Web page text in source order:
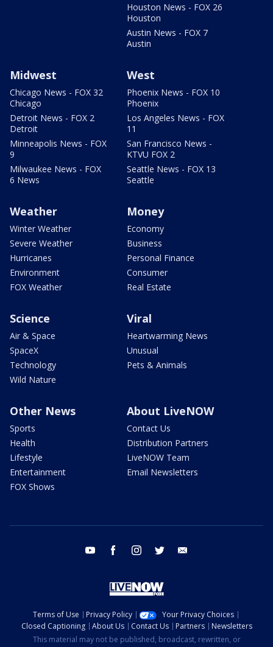
Houston News - FOX 26
Houston
Austin News - FOX 7
Austin
Midwest
Chicago News - FOX 32
Chicago
Detroit News - FOX 2
Detroit
Minneapolis News - FOX
9
Milwaukee News - FOX
6 News
West
Phoenix News - FOX 10
Phoenix
Los Angeles News - FOX
11
San Francisco News -
KTVU FOX 2
Seattle News - FOX 13
Seattle
Weather
Winter Weather
Severe Weather
Hurricanes
Environment
FOX Weather
Money
Economy
Business
Personal Finance
Consumer
Real Estate
Science
Air & Space
SpaceX
Technology
Wild Nature
Viral
Heartwarming News
Unusual
Pets & Animals
Other News
Sports
Health
Lifestyle
Entertainment
FOX Shows
About LiveNOW
Contact Us
Distribution Partners
LiveNOW Team
Email Newsletters
youtube facebook instagram twitter
Terms of Use Privacy Policy
Your Privacy Choices
Closed Captioning
About Us Contact Us Partners
Newsletters
This material may not be published, broadcast, rewritten, or